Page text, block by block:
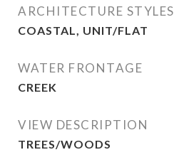
ARCHITECTURE STYLES
COASTAL, UNIT/FLAT
WATER FRONTAGE
CREEK
VIEW DESCRIPTION
TREES/WOODS